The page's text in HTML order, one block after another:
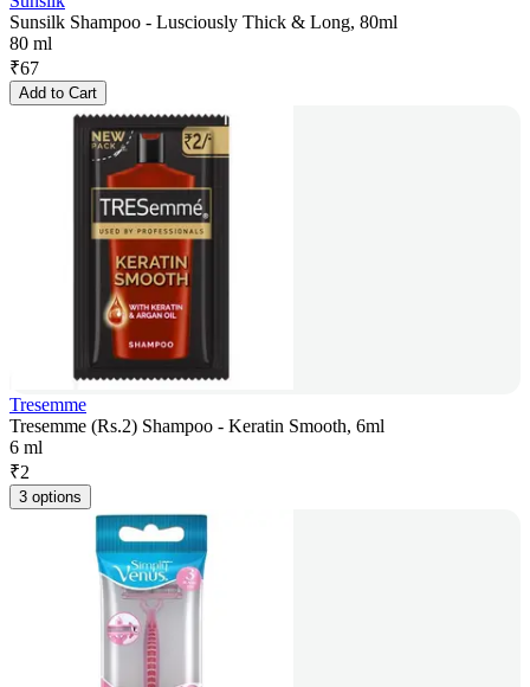
Sunsilk Shampoo - Lusciously Thick & Long, 80ml
80 ml
₹67
Add to Cart
Tresemme
Tresemme (Rs.2) Shampoo - Keratin Smooth, 6ml
6 ml
₹2
3 options